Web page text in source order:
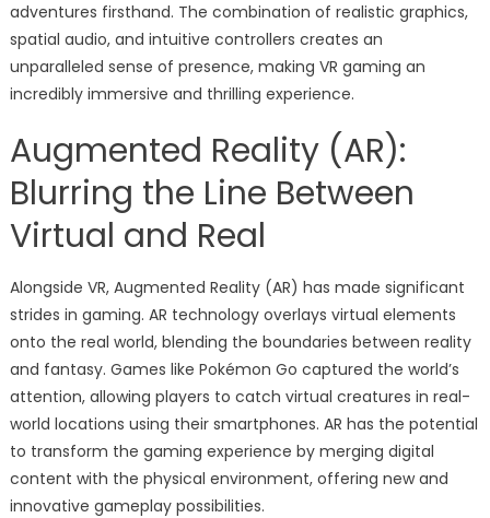
adventures firsthand. The combination of realistic graphics,
spatial audio, and intuitive controllers creates an
unparalleled sense of presence, making VR gaming an
incredibly immersive and thrilling experience.
Augmented Reality (AR):
Blurring the Line Between
Virtual and Real
Alongside VR, Augmented Reality (AR) has made significant
strides in gaming. AR technology overlays virtual elements
onto the real world, blending the boundaries between reality
and fantasy. Games like Pokémon Go captured the world’s
attention, allowing players to catch virtual creatures in real-
world locations using their smartphones. AR has the potential
to transform the gaming experience by merging digital
content with the physical environment, offering new and
innovative gameplay possibilities.